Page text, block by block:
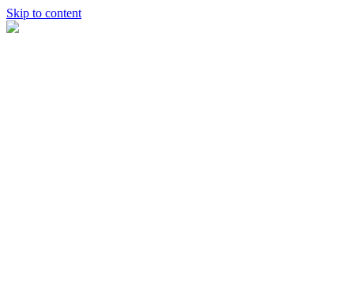
Skip to content